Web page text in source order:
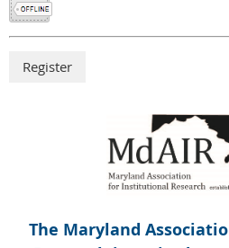
The Maryland